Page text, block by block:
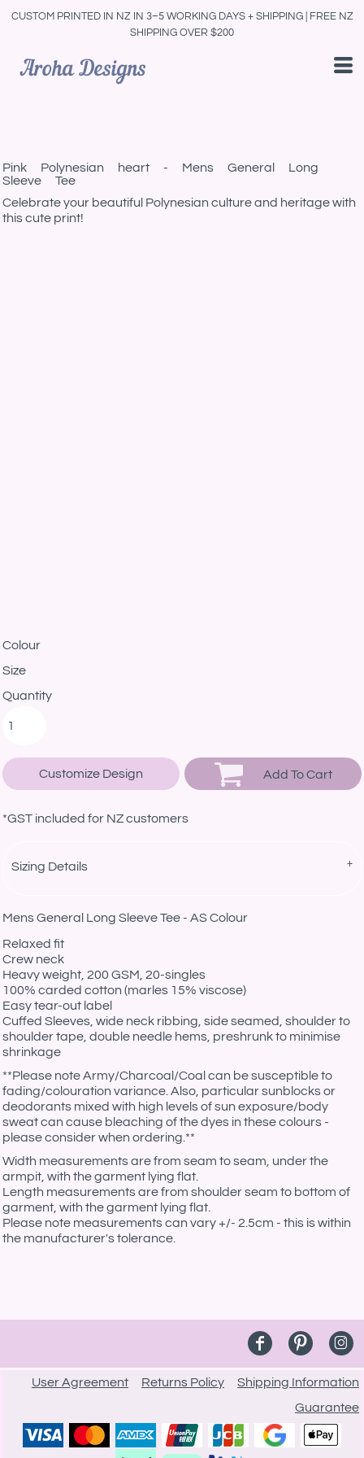
CUSTOM PRINTED IN NZ IN 3–5 WORKING DAYS + SHIPPING | FREE NZ
SHIPPING OVER $200
Pink Polynesian heart - Mens General Long
Sleeve Tee
Celebrate your beautiful Polynesian culture and heritage with
this cute print!
Colour
Size
Quantity
Customize Design Add To Cart
*GST included for NZ customers
Sizing Details
Mens General Long Sleeve Tee - AS Colour
Relaxed fit
Crew neck
Heavy weight, 200 GSM, 20-singles
100% carded cotton (marles 15% viscose)
Easy tear-out label
Cuffed Sleeves, wide neck ribbing, side seamed, shoulder to
shoulder tape, double needle hems, preshrunk to minimise
shrinkage
**Please note Army/Charcoal/Coal can be susceptible to
fading/colouration variance. Also, particular sunblocks or
deodorants mixed with high levels of sun exposure/body
sweat can cause bleaching of the dyes in these colours -
please consider when ordering.**
Width measurements are from seam to seam, under the
armpit, with the garment lying flat.
Length measurements are from shoulder seam to bottom of
garment, with the garment lying flat.
Please note measurements can vary +/- 2.5cm - this is within
the manufacturer's tolerance.
User Agreement Returns Policy
Shipping Information
Guarantee